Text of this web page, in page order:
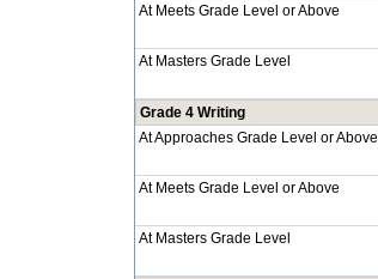
At Meets Grade Level or Above
At Masters Grade Level
Grade 4 Writing
At Approaches Grade Level or Above
At Meets Grade Level or Above
At Masters Grade Level